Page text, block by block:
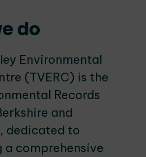
do
Environmental
(TVERC) is the
Records
and
dedicated to
a comprehensive